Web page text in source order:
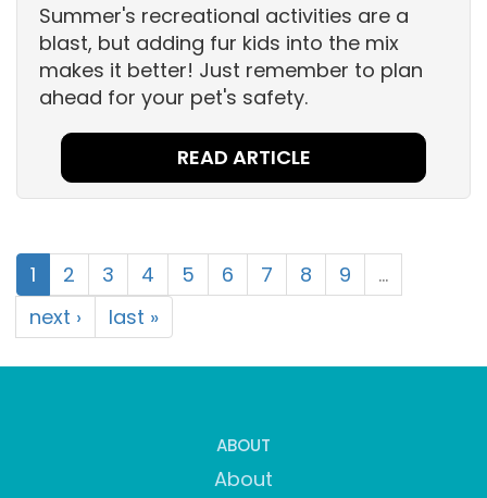
Summer's recreational activities are a
blast, but adding fur kids into the mix
makes it better! Just remember to plan
ahead for your pet's safety.
READ ARTICLE
1 2 3 4 5 6 7 8 9
…
next ›
last »
ABOUT
About